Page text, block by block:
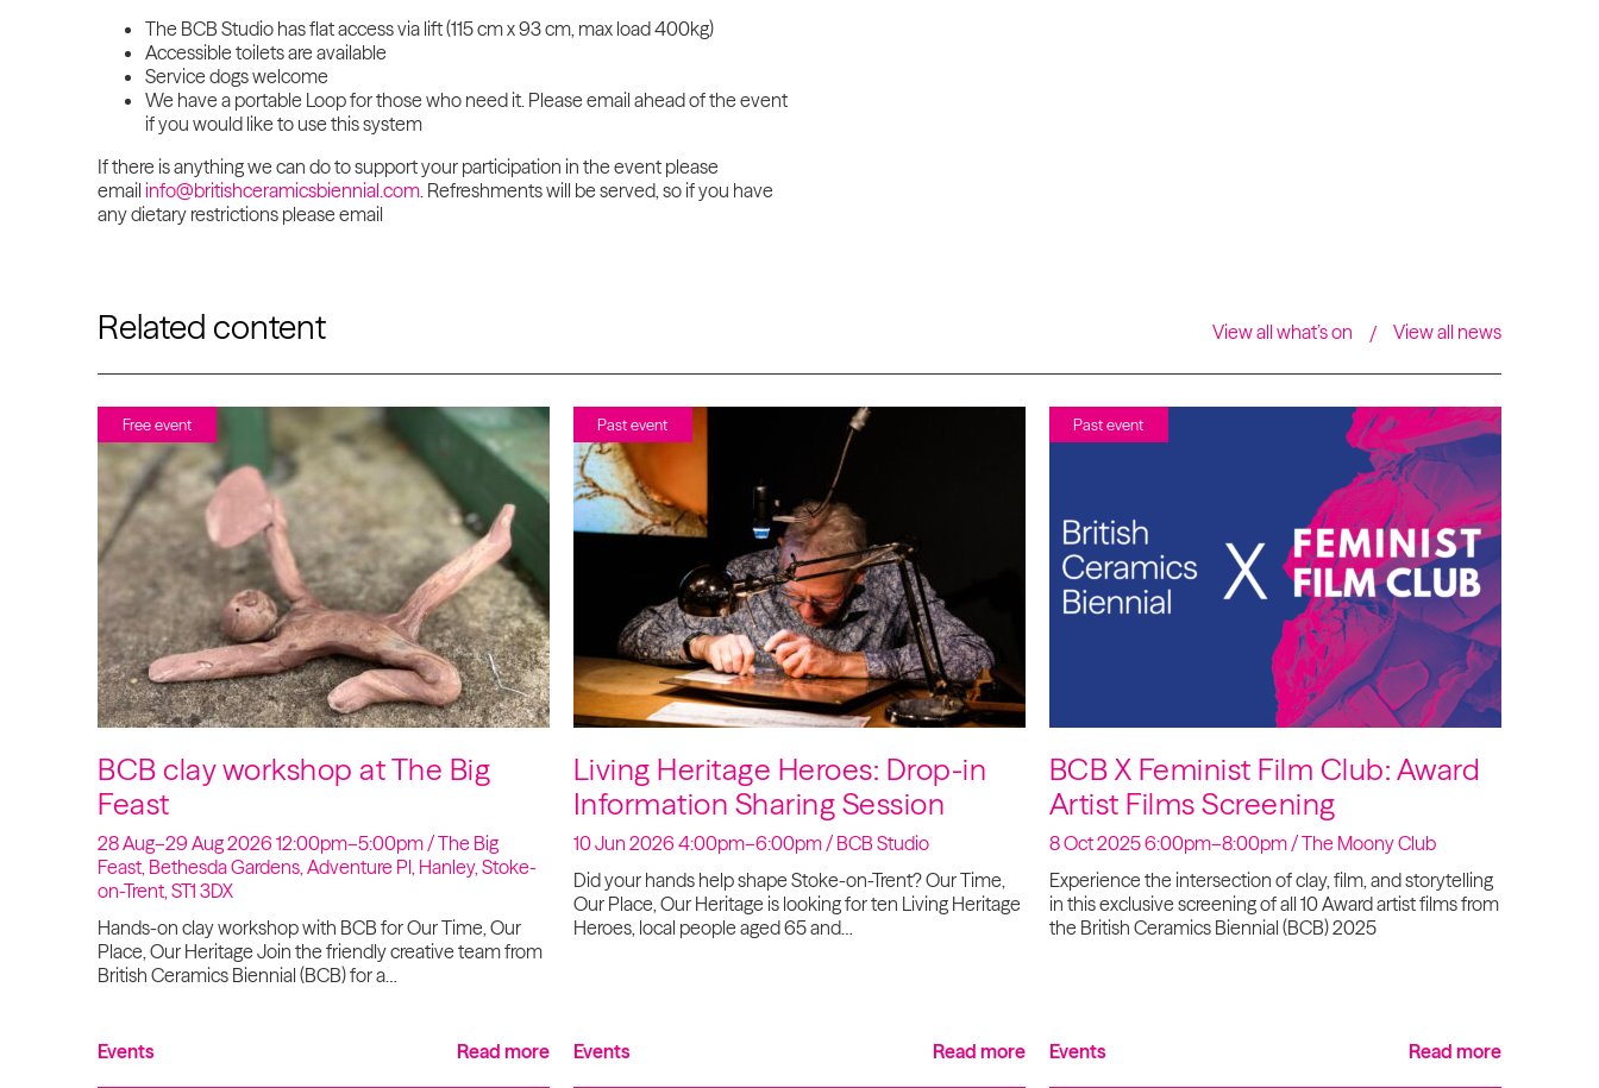
The BCB Studio has flat access via lift (115 cm x 93 cm, max load 400kg)
Accessible toilets are available
Service dogs welcome
We have a portable Loop for those who need it. Please email ahead of the event
if you would like to use this system
If there is anything we can do to support your participation in the event please
email info@britishceramicsbiennial.com. Refreshments will be served, so if you have
any dietary restrictions please email
Related content View all what’s on View all news
Free event
BCB clay workshop at The Big
Feast
28 Aug–29 Aug 2026 12:00pm–5:00pm / The Big
Feast, Bethesda Gardens, Adventure Pl, Hanley, Stoke-
on-Trent, ST1 3DX
Hands-on clay workshop with BCB for Our Time, Our
Place, Our Heritage Join the friendly creative team from
British Ceramics Biennial (BCB) for a…
Events Read more
Past event
Living Heritage Heroes: Drop-in
Information Sharing Session
10 Jun 2026 4:00pm–6:00pm / BCB Studio
Did your hands help shape Stoke-on-Trent? Our Time,
Our Place, Our Heritage is looking for ten Living Heritage
Heroes, local people aged 65 and…
Events Read more
Past event
BCB X Feminist Film Club: Award
Artist Films Screening
8 Oct 2025 6:00pm–8:00pm / The Moony Club
Experience the intersection of clay, film, and storytelling
in this exclusive screening of all 10 Award artist films from
the British Ceramics Biennial (BCB) 2025
Events Read more